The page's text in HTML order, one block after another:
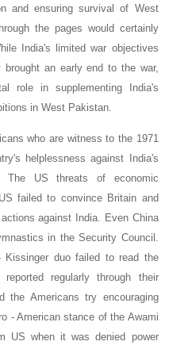
and ensuring survival of West
the pages would certainly
India's limited war objectives
an early end to the war,
role in supplementing India's
in West Pakistan.
who are witness to the 1971
helplessness against India's
The US threats of economic
failed to convince Britain and
against India. Even China
in the Security Council.
duo failed to read the
regularly through their
the Americans try encouraging
- American stance of the Awami
US when it was denied power